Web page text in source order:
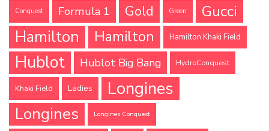
Conquest Formula 1 Gold Green
Gucci
Hamilton
Hamilton Hamilton Khaki Field
Hublot Hublot Big Bang HydroConquest
Khaki Field Ladies Longines
Longines Longines Conquest